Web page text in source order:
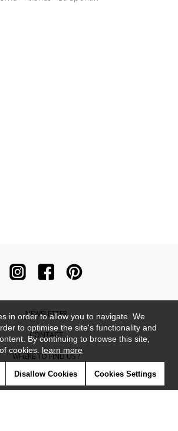
NEWSLETTER
CONTACT
WHERE TO FIND US ?
CONTRACT
in order to allow you to navigate. We
to optimise the site's functionality and
By continuing to browse this site,
cookies. learn more
Disallow Cookies Cookies Settings